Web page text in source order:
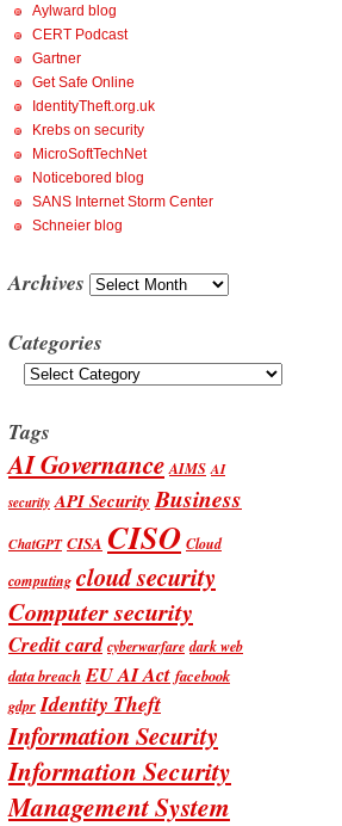
Aylward blog
CERT Podcast
Gartner
Get Safe Online
IdentityTheft.org.uk
Krebs on security
MicroSoftTechNet
Noticebored blog
SANS Internet Storm Center
Schneier blog
Archives Archives
Categories
Categories
Tags
AI Governance AIMS AI
security API Security Business
ChatGPT CISA CISO Cloud
computing cloud security
Computer security
Credit card cyberwarfare dark web
data breach EU AI Act facebook
gdpr Identity Theft
Information Security
Information Security
Management System